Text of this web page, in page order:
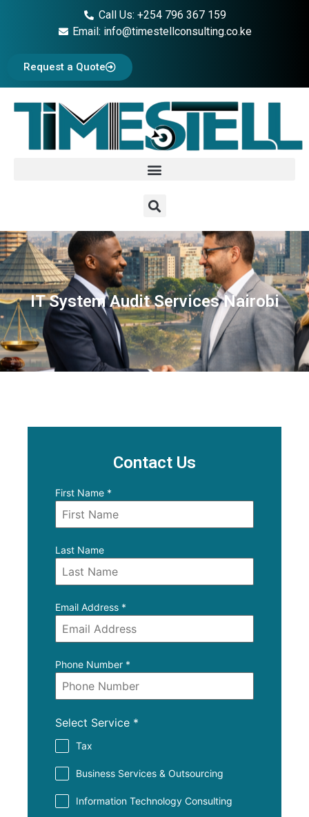
Call Us: +254 796 367 159
Email: info@timestellconsulting.co.ke
Request a Quote
IT System Audit Services Nairobi
Contact Us
First Name *
Last Name
Email Address *
Phone Number *
Select Service *
Tax
Business Services & Outsourcing
Information Technology Consulting